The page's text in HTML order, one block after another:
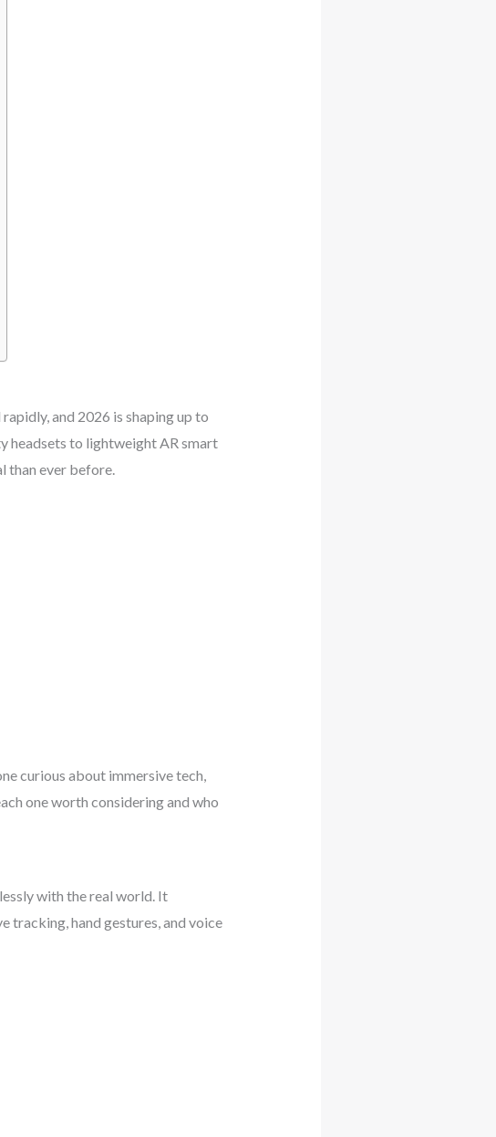
and 2026 is shaping up to
headsets to lightweight AR smart
than ever before.
curious about immersive tech,
one worth considering and who
with the real world. It
tracking, hand gestures, and voice